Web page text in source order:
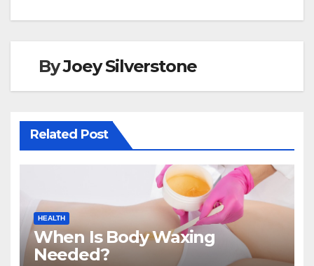
o
n
ByJoey Silverstone
Related Post
HEALTH
When Is Body Waxing
Needed?